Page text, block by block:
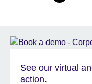
See our virtual
action.